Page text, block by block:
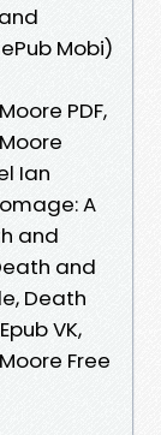
Mobi)
PDF,
Ian
A
and
and
Death
VK,
Free